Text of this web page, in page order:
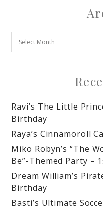
Ravi’s The Little
Birthday
Raya’s Cinnamoroll
Miko Robyn’s “The
Be”-Themed Party –
Dream William’s
Birthday
Basti’s Ultimate